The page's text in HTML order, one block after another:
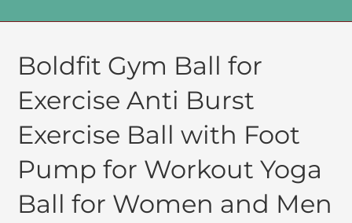
Boldfit Gym Ball for
Exercise Anti Burst
Exercise Ball with Foot
Pump for Workout Yoga
Ball for Women and Men